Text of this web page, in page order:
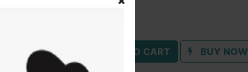
ADD TO CART BUY NOW